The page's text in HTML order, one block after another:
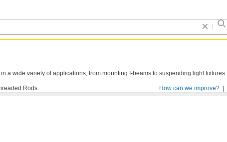
How can we improve?
Rods
a wide variety of applications, from mounting I-beams to suspending light fixtures.